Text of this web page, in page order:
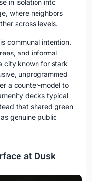
in isolation into
where neighbors
across levels.
communal intention.
and informal
city known for stark
unprogrammed
a counter-model to
decks typical
that shared green
genuine public
at Dusk